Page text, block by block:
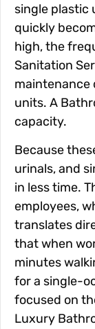
single plastic
quickly
high, the
Sanitation
maintenance
units. A
capacity.
Because
urinals, and
in less time.
employees,
translates
that when
minutes
for a single-
focused on
Luxury